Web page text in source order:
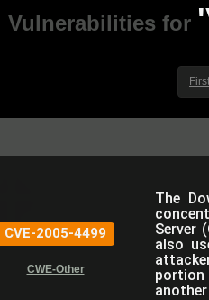
Vulnerabilities for
First
CVE-2005-4499
CWE-Other
The
Server
also